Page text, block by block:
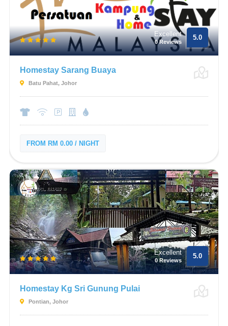
Excellent
0 Reviews
5.0
Homestay Sarang Buaya
Batu Pahat, Johor
FROM RM 0.00 / NIGHT
Excellent
0 Reviews
5.0
Homestay Kg Sri Gunung Pulai
Pontian, Johor